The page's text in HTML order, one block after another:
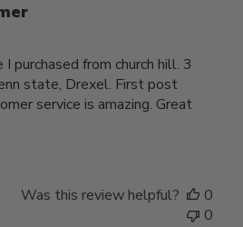
purchased from church hill. 3
state, Drexel. First post
service is amazing. Great
Was this review helpful?
0
0